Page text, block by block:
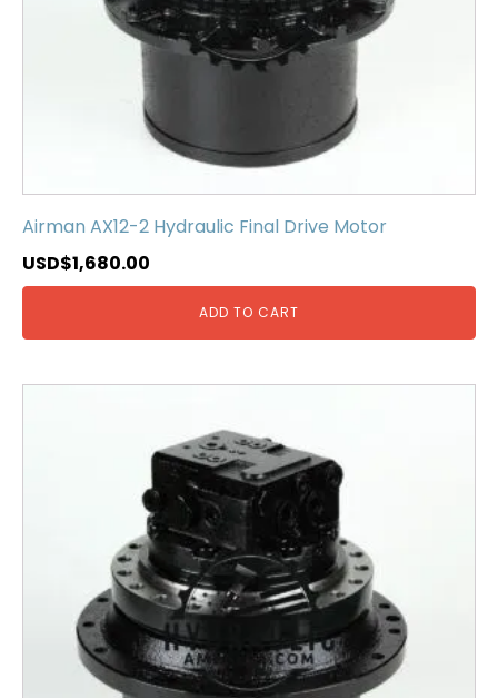
Airman AX12-2 Hydraulic Final Drive Motor
USD$1,680.00
ADD TO CART